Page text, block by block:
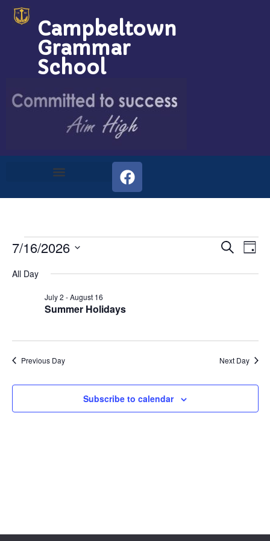
Campbeltown
Grammar
School
Search
Day
7/16/2026
date.
All Day
Summer Holidays
July 2 -August 16
Previous Day Next Day
Subscribe to calendar